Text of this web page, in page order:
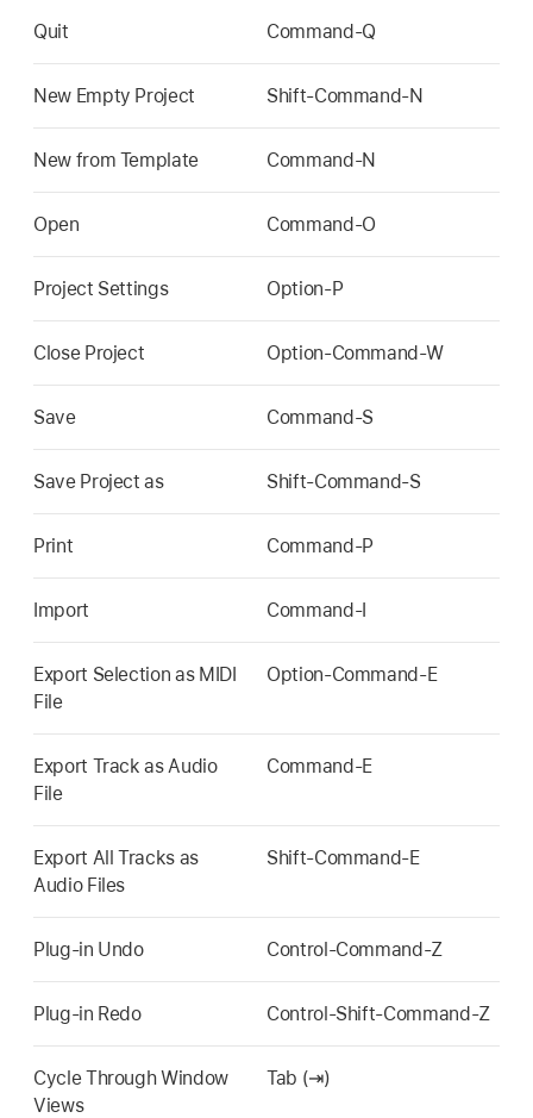
Quit Command-Q
New Empty Project Shift-Command-N
New from Template Command-N
Open Command-O
Project Settings Option-P
Close Project Option-Command-W
Save Command-S
Save Project as Shift-Command-S
Print Command-P
Import Command-I
Export Selection as MIDI
File
Option-Command-E
Export Track as Audio
File
Command-E
Export All Tracks as
Audio Files
Shift-Command-E
Plug-in Undo Control-Command-Z
Plug-in Redo Control-Shift-Command-Z
Cycle Through Window
Views
Tab (⇥)